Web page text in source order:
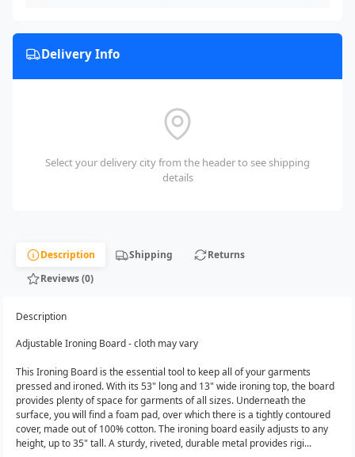
Delivery Info
Select your delivery city from the header to see shipping
details
Description Shipping
Returns
Reviews (0)
Description
Adjustable Ironing Board - cloth may vary
This Ironing Board is the essential tool to keep all of your garments
pressed and ironed. With its 53" long and 13" wide ironing top, the board
provides plenty of space for garments of all sizes. Underneath the
surface, you will find a foam pad, over which there is a tightly contoured
cover, made out of 100% cotton. The ironing board easily adjusts to any
height, up to 35" tall. A sturdy, riveted, durable metal provides rigi...